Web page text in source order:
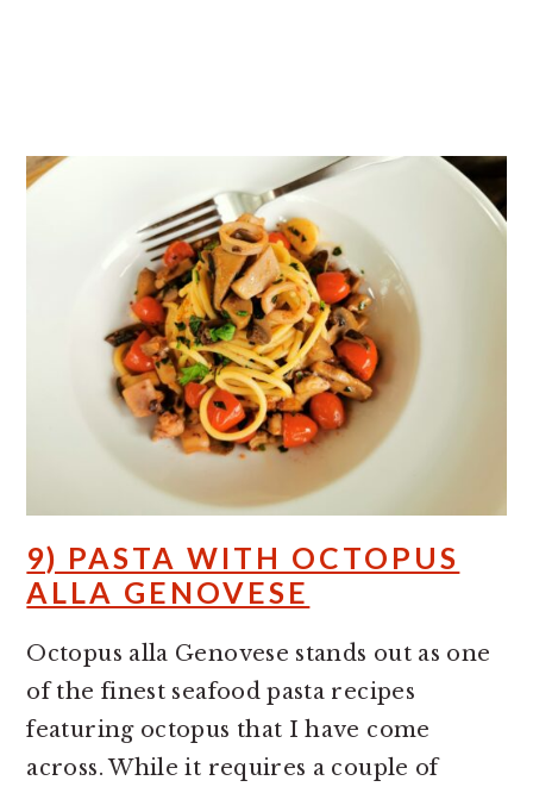
9) PASTA WITH OCTOPUS
ALLA GENOVESE
Octopus alla Genovese stands out as one
of the finest seafood pasta recipes
featuring octopus that I have come
across. While it requires a couple of